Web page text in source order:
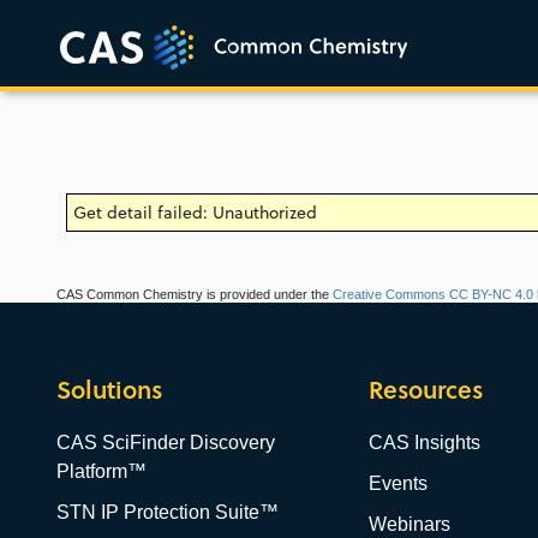
Get detail failed: Unauthorized
CAS Common Chemistry is provided under the Creative Commons CC BY-NC 4.0
Solutions
CAS SciFinder Discovery
Platform™
STN IP Protection Suite™
Resources
CAS Insights
Events
Webinars